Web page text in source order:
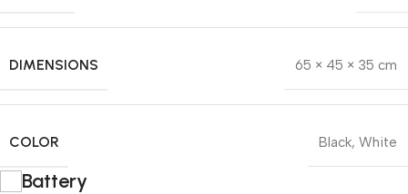
DIMENSIONS 65 × 45 × 35 cm
COLOR Black, White
Battery